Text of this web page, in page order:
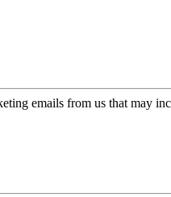
emails from us that may